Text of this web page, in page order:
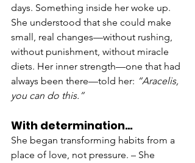
days. Something inside her woke up.
She understood that she could make
small, real changes—without rushing,
without punishment, without miracle
diets. Her inner strength—one that had
always been there—told her: “Aracelis,
you can do this.”
With determination…
She began transforming habits from a
place of love, not pressure. – She